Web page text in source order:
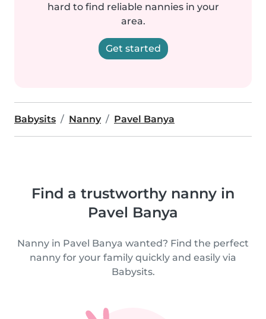
hard to find reliable nannies in your
area.
Get started
Babysits Nanny Pavel Banya
Find a trustworthy nanny in
Pavel Banya
Nanny in Pavel Banya wanted? Find the perfect
nanny for your family quickly and easily via
Babysits.